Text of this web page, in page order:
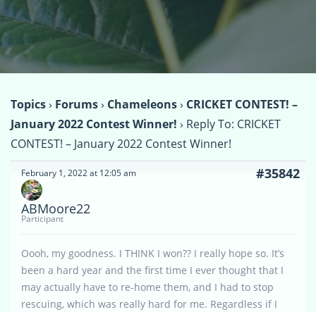
Topics› Forums› Chameleons› CRICKET CONTEST! –
January 2022 Contest Winner! › Reply To: CRICKET
CONTEST! – January 2022 Contest Winner!
February 1, 2022 at 12:05 am #35842
ABMoore22
Participant
Oooh, my goodness. I THINK I won?? I really hope so. It’s
been a hard year and the first time I ever thought that I
may actually have to re-home them, and I had to stop
rescuing, which was really hard for me. Regardless if I